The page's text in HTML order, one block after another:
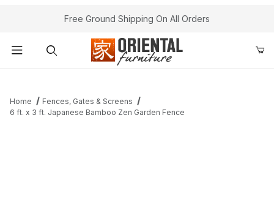
Free Ground Shipping On All Orders
Home
Fences, Gates & Screens
6 ft. x 3 ft. Japanese Bamboo Zen Garden Fence